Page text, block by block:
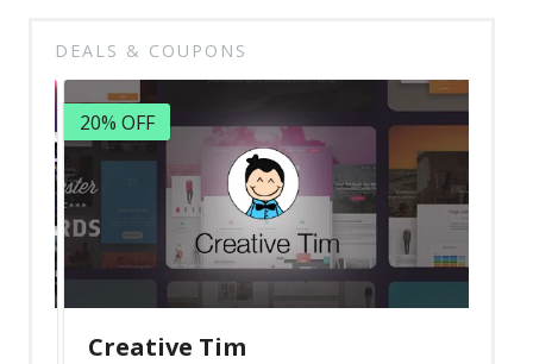
DEALS & COUPONS
20% OFF
Creative Tim